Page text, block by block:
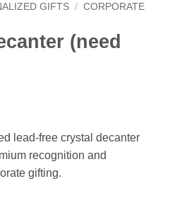
GIFTS / CORPORATE
(need
lead-free crystal decanter
recognition and
gifting.